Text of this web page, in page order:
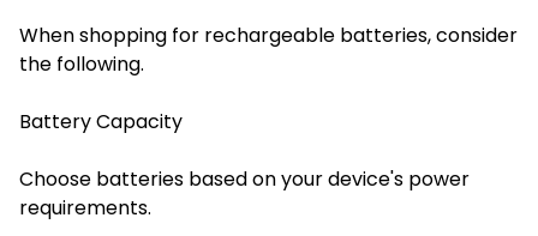
When shopping for rechargeable batteries, consider
the following.
Battery Capacity
Choose batteries based on your device's power
requirements.